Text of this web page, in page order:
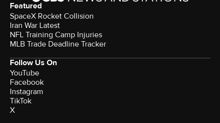
Featured
SpaceX Rocket Collision
Iran War Latest
NFL Training Camp Injuries
MLB Trade Deadline Tracker
Follow Us On
YouTube
Facebook
Instagram
TikTok
X